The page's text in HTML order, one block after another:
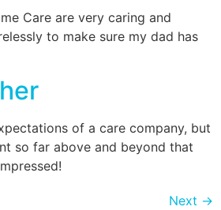
Care are very caring and
to make sure my dad has
of a care company, but
so far above and beyond that
Next →